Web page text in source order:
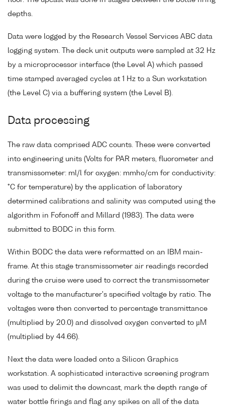
depths.
Data were logged by the Research Vessel Services ABC data
logging system. The deck unit outputs were sampled at 32 Hz
by a microprocessor interface (the Level A) which passed
time stamped averaged cycles at 1 Hz to a Sun workstation
(the Level C) via a buffering system (the Level B).
Data processing
The raw data comprised ADC counts. These were converted
into engineering units (Volts for PAR meters, fluorometer and
transmissometer: ml/l for oxygen: mmho/cm for conductivity:
°C for temperature) by the application of laboratory
determined calibrations and salinity was computed using the
algorithm in Fofonoff and Millard (1983). The data were
submitted to BODC in this form.
Within BODC the data were reformatted on an IBM main-
frame. At this stage transmissometer air readings recorded
during the cruise were used to correct the transmissometer
voltage to the manufacturer's specified voltage by ratio. The
voltages were then converted to percentage transmittance
(multiplied by 20.0) and dissolved oxygen converted to µM
(multiplied by 44.66).
Next the data were loaded onto a Silicon Graphics
workstation. A sophisticated interactive screening program
was used to delimit the downcast, mark the depth range of
water bottle firings and flag any spikes on all of the data